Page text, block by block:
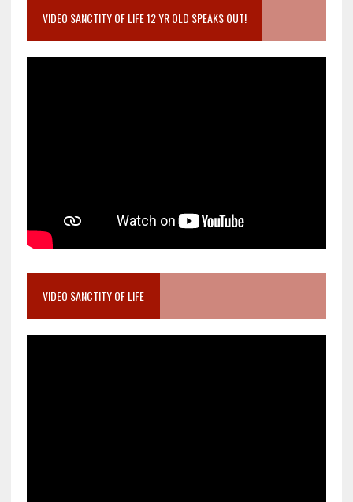
VIDEO SANCTITY OF LIFE 12 YR OLD SPEAKS OUT!
VIDEO SANCTITY OF LIFE